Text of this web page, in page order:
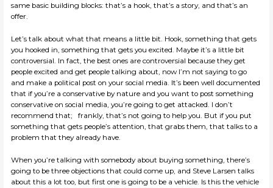
same basic building blocks: that’s a hook, that’s a story, and that’s an
offer.
Let’s talk about what that means a little bit. Hook, something that gets
you hooked in, something that gets you excited. Maybe it’s a little bit
controversial. In fact, the best ones are controversial because they get
people excited and get people talking about, now I’m not saying to go
and make a political post on your social media. It’s been well documented
that if you’re a conservative by nature and you want to post something
conservative on social media, you’re going to get attacked. I don’t
recommend that; frankly, that’s not going to help you. But if you put
something that gets people’s attention, that grabs them, that talks to a
problem that they already have.
When you’re talking with somebody about buying something, there’s
going to be three objections that could come up, and Steve Larsen talks
about this a lot too, but first one is going to be a vehicle. Is this the vehicle